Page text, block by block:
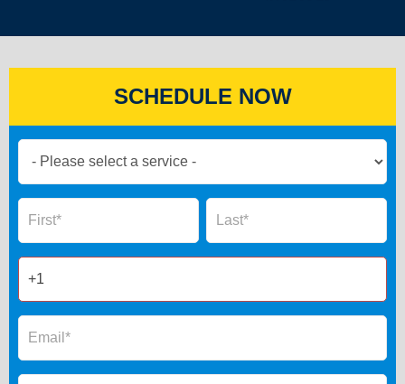
SCHEDULE NOW
Now
Form
Name Name